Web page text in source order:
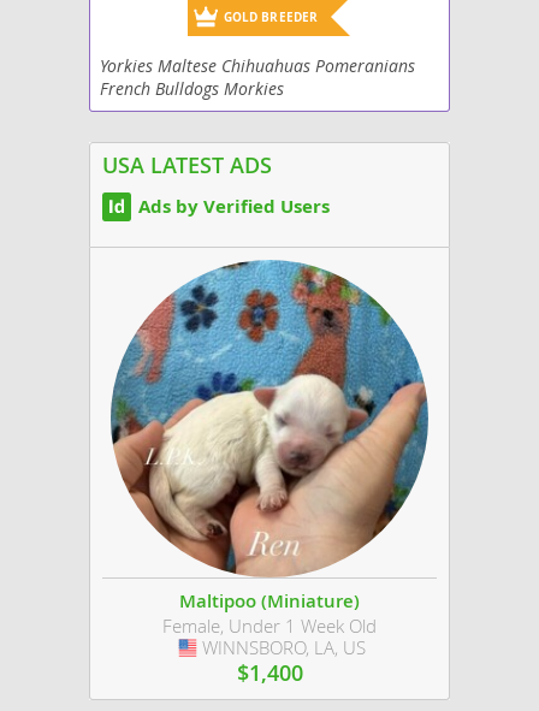
GOLD BREEDER
Yorkies Maltese Chihuahuas Pomeranians
French Bulldogs Morkies
USA LATEST ADS
Ads by Verified Users
Maltipoo (Miniature)
Female, Under 1 Week Old
USA
WINNSBORO, LA, US
$1,400